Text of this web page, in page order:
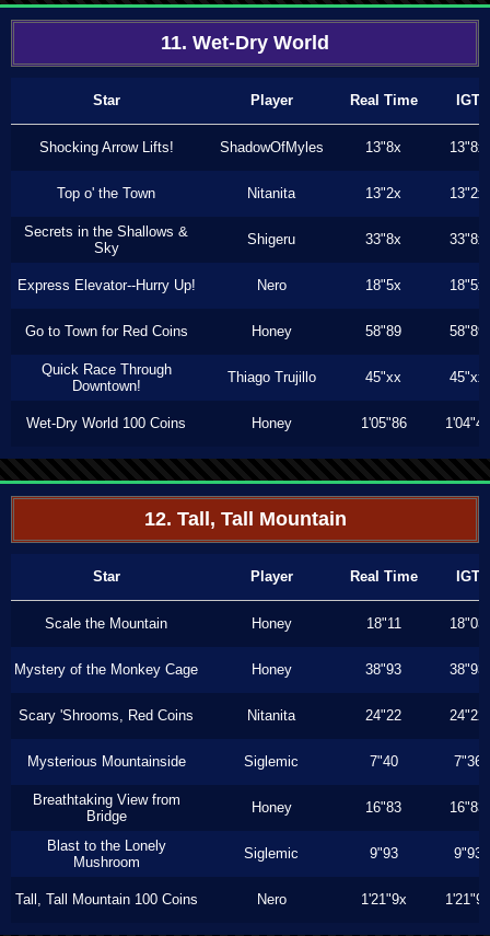
11. Wet-Dry World
Star Player Real Time IGT
Shocking Arrow Lifts! ShadowOfMyles 13"8x 13"8x
Top o' the Town Nitanita 13"2x 13"2x
Secrets in the Shallows &
Sky
Shigeru 33"8x 33"8x
Express Elevator--Hurry Up! Nero 18"5x 18"5x
Go to Town for Red Coins Honey 58"89 58"89
Quick Race Through
Downtown!
Thiago Trujillo 45"xx 45"xx
Wet-Dry World 100 Coins Honey 1'05"86 1'04"46
12. Tall, Tall Mountain
Star Player Real Time IGT
Scale the Mountain Honey 18"11 18"03
Mystery of the Monkey Cage Honey 38"93 38"93
Scary 'Shrooms, Red Coins Nitanita 24"22 24"22
Mysterious Mountainside Siglemic 7"40 7"36
Breathtaking View from
Bridge
Honey 16"83 16"83
Blast to the Lonely
Mushroom
Siglemic 9"93 9"93
Tall, Tall Mountain 100 Coins Nero 1'21"9x 1'21"9x